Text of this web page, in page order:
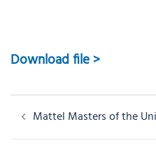
Download file >
Post
navigation
Mattel Masters of the